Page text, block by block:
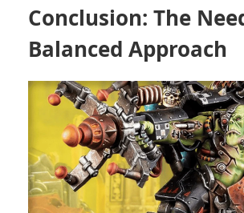
Conclusion: The
Balanced Approach